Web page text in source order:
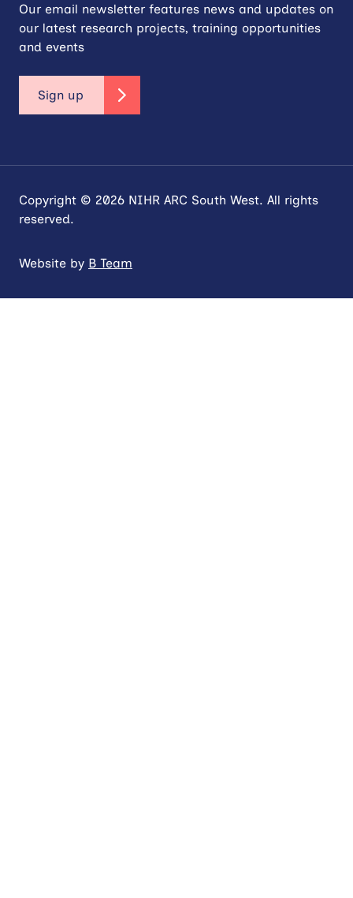
Our email newsletter features news and updates on
our latest research projects, training opportunities
and events
Sign up
Copyright © 2026 NIHR ARC South West. All rights
reserved.
Website by B Team